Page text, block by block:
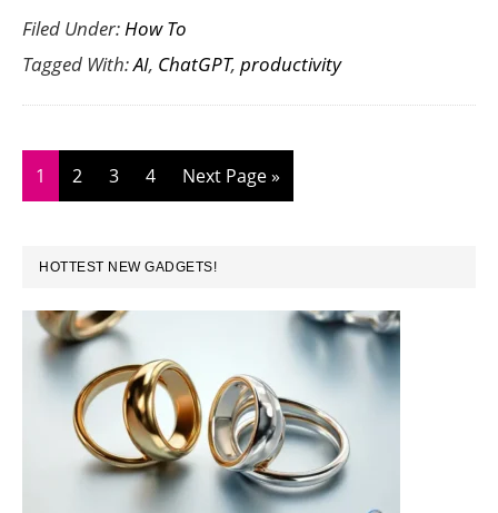
to
Filed Under:How To
Tagged With:AI, ChatGPT, productivity
Page
1 Page
2 Page
3 Page
4
Go
Next Page »
PRIMARY
SIDEBAR
HOTTEST NEW GADGETS!